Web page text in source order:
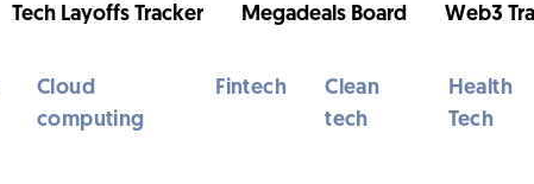
Tech Layoffs Tracker Megadeals Board Web3
Cloud
computing
Fintech
Clean
tech
Health
Tech